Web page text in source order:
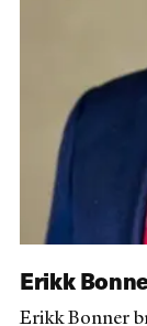
Erikk
Erikk Bonner